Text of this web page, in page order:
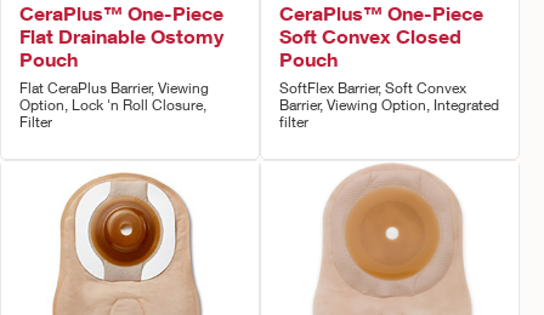
CeraPlus™ One-Piece
Flat Drainable Ostomy
Pouch
Flat CeraPlus Barrier, Viewing
Option, Lock 'n Roll Closure,
Filter
CeraPlus™ One-Piece
Soft Convex Closed
Pouch
SoftFlex Barrier, Soft Convex
Barrier, Viewing Option, Integrated
filter